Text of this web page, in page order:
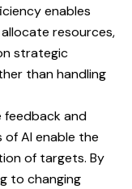
enables
resources,
strategic
than handling
feedback and
AI enable the
of targets. By
to changing